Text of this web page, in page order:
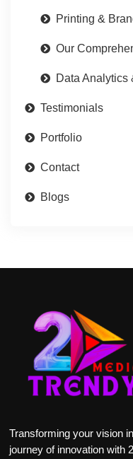
Printing &
Our
Data Analytics
Testimonials
Portfolio
Contact
Blogs
Transforming your vision
journey of innovation with